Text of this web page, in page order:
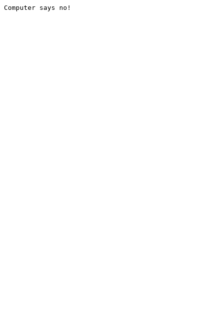
Computer says no!